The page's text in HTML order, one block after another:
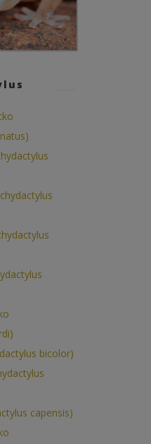
bicolor)
capensis)